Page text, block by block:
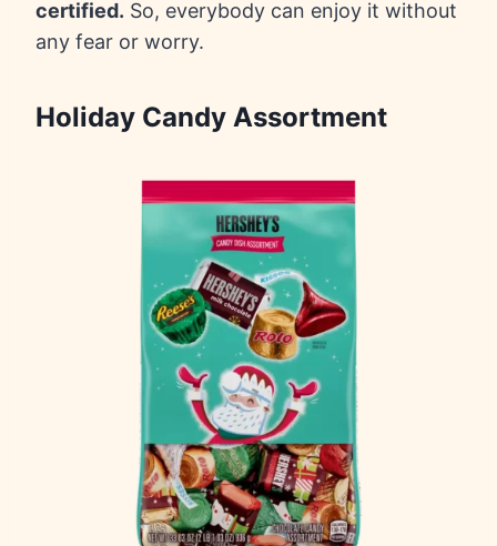
certified. So, everybody can enjoy it without
any fear or worry.
Holiday Candy Assortment